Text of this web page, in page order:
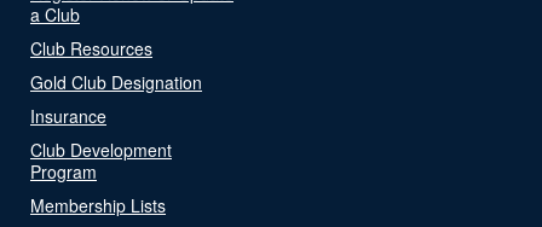
a Club
Club Resources
Gold Club Designation
Insurance
Club Development
Program
Membership Lists